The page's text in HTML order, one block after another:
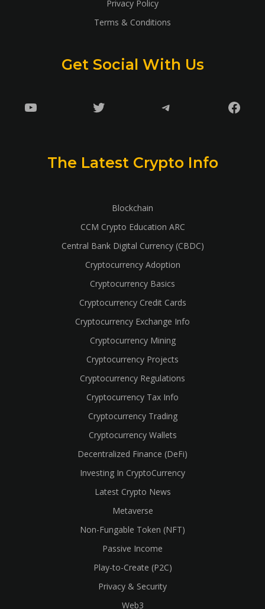
Privacy Policy
Terms & Conditions
Get Social With Us
YouTube Twitter Telegram
The Latest Crypto Info
Blockchain
CCM Crypto Education ARC
Central Bank Digital Currency (CBDC)
Cryptocurrency Adoption
Cryptocurrency Basics
Cryptocurrency Credit Cards
Cryptocurrency Exchange Info
Cryptocurrency Mining
Cryptocurrency Projects
Cryptocurrency Regulations
Cryptocurrency Tax Info
Cryptocurrency Trading
Cryptocurrency Wallets
Decentralized Finance (DeFi)
Investing In CryptoCurrency
Latest Crypto News
Metaverse
Non-Fungable Token (NFT)
Passive Income
Play-to-Create (P2C)
Privacy & Security
Web3